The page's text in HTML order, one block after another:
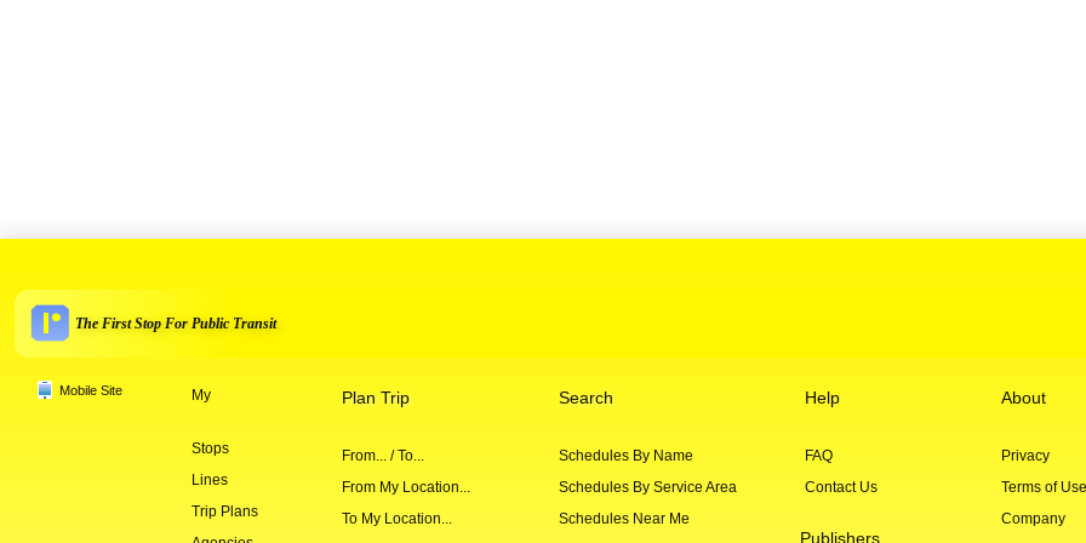
The First Stop For Public Transit
Mobile Site My
Stops
Lines
Trip Plans
Plan Trip
From... / To...
From My Location...
To My Location...
Search
Schedules By Name
Schedules By Service Area
Schedules Near Me
Help
FAQ
Contact Us
Publishers
About
Privacy
Terms of Use
Company